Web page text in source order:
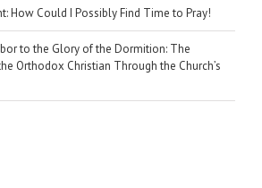
How Could I Possibly Find Time to Pray!
to the Glory of the Dormition: The
Orthodox Christian Through the Church’s